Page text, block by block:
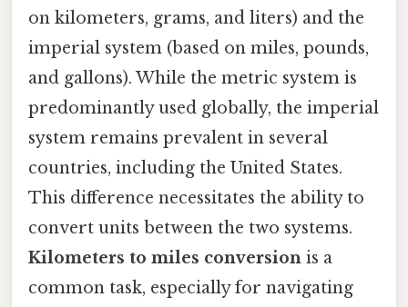
on kilometers, grams, and liters) and the
imperial system (based on miles, pounds,
and gallons). While the metric system is
predominantly used globally, the imperial
system remains prevalent in several
countries, including the United States.
This difference necessitates the ability to
convert units between the two systems.
Kilometers to miles conversion is a
common task, especially for navigating